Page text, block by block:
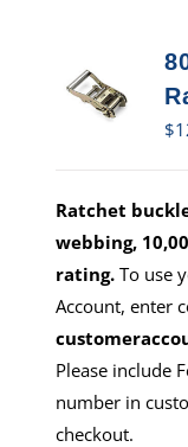
$
Ratchet
webbing,
rating. To use
Account, enter
Please include
number in
checkout.